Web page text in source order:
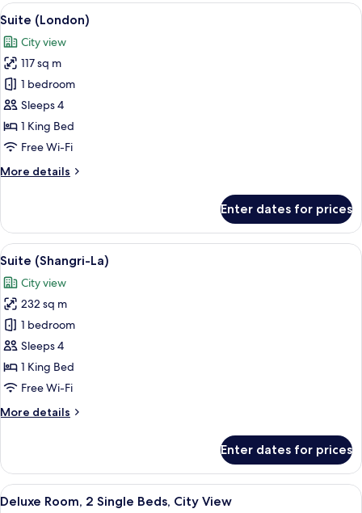
View
all
photos
for
Suite
(London)
A spacious living room with a large
9
Suite (London)
City view
117 sq m
1 bedroom
Sleeps 4
1 King Bed
Free Wi-Fi
More details
More
(London)
Enter dates for prices
View
all
photos
for
Suite
(Shangri-
La)
A spacious living room with large
12
Suite (Shangri-La)
City view
232 sq m
1 bedroom
Sleeps 4
1 King Bed
Free Wi-Fi
More details
More
(Shangri-
La)
Enter dates for prices
View
A hotel room with two beds, a desk
5
Deluxe Room, 2 Single Beds, City View